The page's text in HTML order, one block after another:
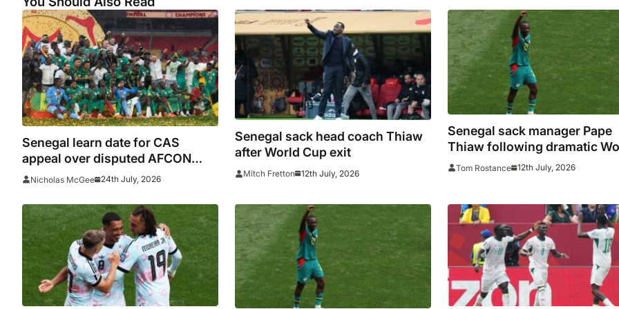
Senegal learn date for CAS
appeal over disputed AFCON
final
Nicholas McGee 24th July, 2026
Senegal sack head coach Thiaw
after World Cup exit
Mitch Fretton 12th July, 2026
Senegal sack manager Pape
Thiaw following dramatic
Cup exit and player mutiny
Tom Rostance 12th July, 2026